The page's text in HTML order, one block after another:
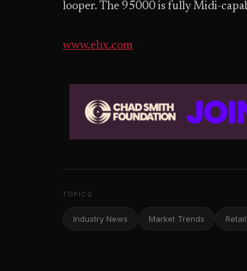
looper. The 95000 is fully Midi-
www.ehx.com
TOPICS
Industry News Market Trends Retail